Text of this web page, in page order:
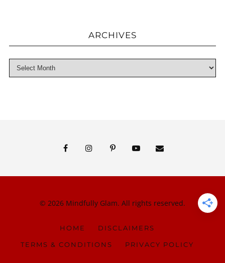
ARCHIVES
© 2026 Mindfully Glam. All rights reserved.
HOME DISCLAIMERS
TERMS & CONDITIONS PRIVACY POLICY